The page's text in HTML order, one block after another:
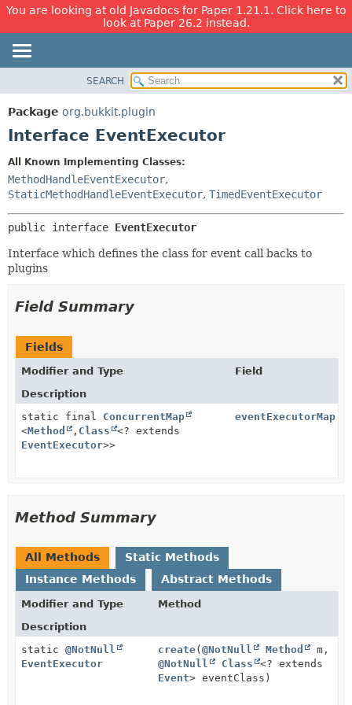
You are looking at old Javadocs for Paper 1.21.1. Click here to
look at Paper 26.2 instead.
PACKAGE
CLASS
DEPRECATED
INDEX
HELP
DETAIL:
FIELD
METHOD
SEARCH
Package org.bukkit.plugin
Interface EventExecutor
All Known Implementing Classes:
MethodHandleEventExecutor,
StaticMethodHandleEventExecutor, TimedEventExecutor
public interface EventExecutor
Interface which defines the class for event call backs to
plugins
Field Summary
Fields
Modifier and Type
Field
Description
static final ConcurrentMap
<Method , Class
<? extends
EventExecutor>>
eventExecutorMap
Method Summary
All Methods
Static Methods
Instance Methods
Abstract Methods
Modifier and Type
Method
Description
static @NotNull
EventExecutor
create(@NotNull Method
m,
@NotNull
Class
<? extends
Event> eventClass)